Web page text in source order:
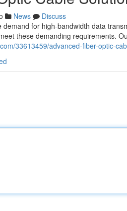
News
Discuss
for high-bandwidth data
these demanding requirements.
33613459/advanced-fiber-optic-